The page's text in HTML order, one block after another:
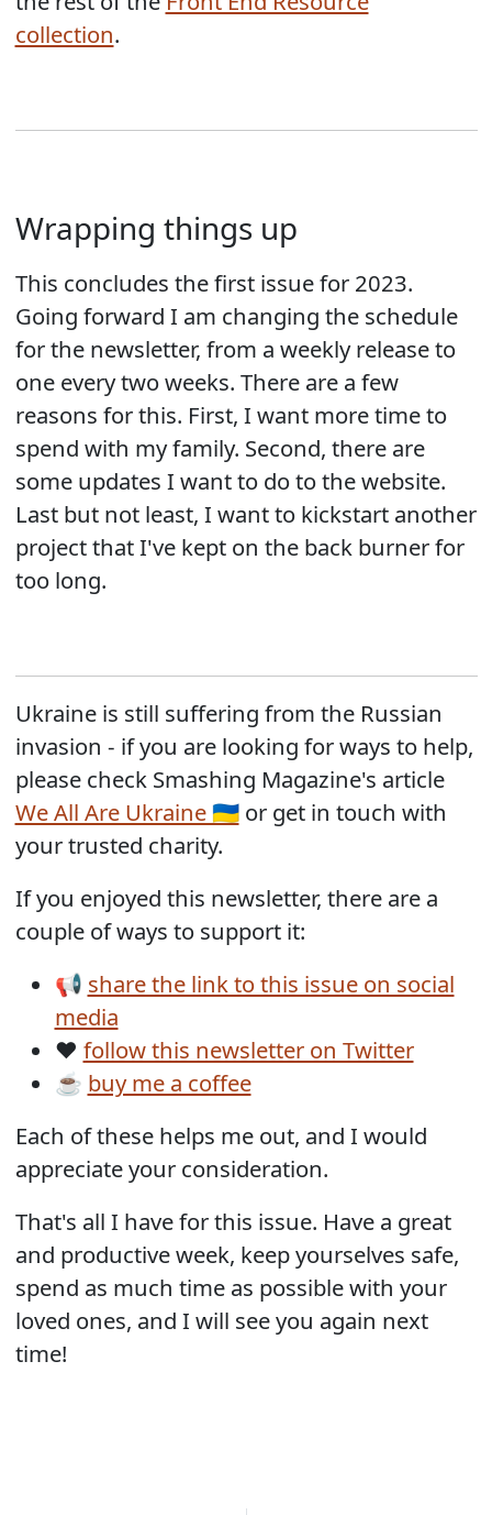
collection.
Wrapping things up
This concludes the first issue for 2023.
Going forward I am changing the schedule
for the newsletter, from a weekly release to
one every two weeks. There are a few
reasons for this. First, I want more time to
spend with my family. Second, there are
some updates I want to do to the website.
Last but not least, I want to kickstart another
project that I've kept on the back burner for
too long.
Ukraine is still suffering from the Russian
invasion - if you are looking for ways to help,
please check Smashing Magazine's article
We All Are Ukraine 🇺🇦or get in touch with
your trusted charity.
If you enjoyed this newsletter, there are a
couple of ways to support it:
📢 share the link to this issue on social
media
❤️ follow this newsletter on Twitter
☕ buy me a coffee
Each of these helps me out, and I would
appreciate your consideration.
That's all I have for this issue. Have a great
and productive week, keep yourselves safe,
spend as much time as possible with your
loved ones, and I will see you again next
time!